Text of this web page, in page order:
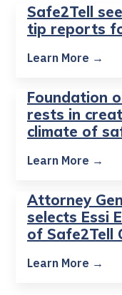
Safe2Tell
tip reports
Learn More →
Foundation
rests in
climate of
Learn More →
Attorney
selects Essi
of Safe2Tell
Learn More →